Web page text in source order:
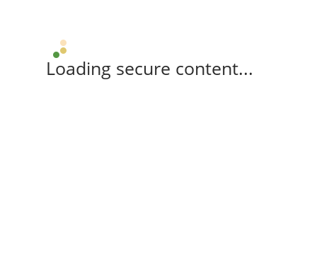
Loading secure content...